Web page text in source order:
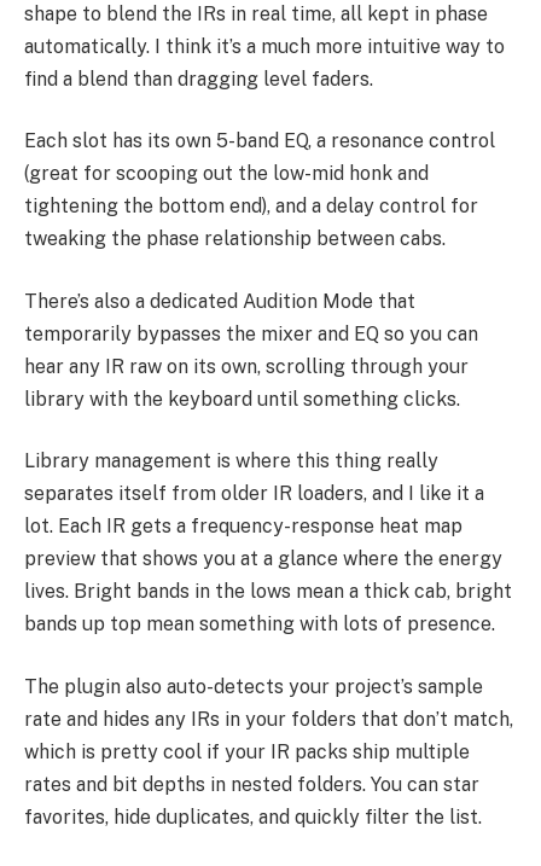
shape to blend the IRs in real time, all kept in phase
automatically. I think it’s a much more intuitive way to
find a blend than dragging level faders.
Each slot has its own 5-band EQ, a resonance control
(great for scooping out the low-mid honk and
tightening the bottom end), and a delay control for
tweaking the phase relationship between cabs.
There’s also a dedicated Audition Mode that
temporarily bypasses the mixer and EQ so you can
hear any IR raw on its own, scrolling through your
library with the keyboard until something clicks.
Library management is where this thing really
separates itself from older IR loaders, and I like it a
lot. Each IR gets a frequency-response heat map
preview that shows you at a glance where the energy
lives. Bright bands in the lows mean a thick cab, bright
bands up top mean something with lots of presence.
The plugin also auto-detects your project’s sample
rate and hides any IRs in your folders that don’t match,
which is pretty cool if your IR packs ship multiple
rates and bit depths in nested folders. You can star
favorites, hide duplicates, and quickly filter the list.